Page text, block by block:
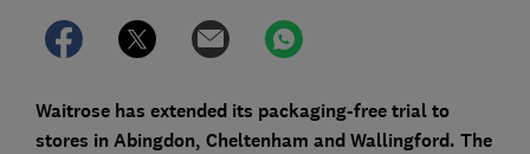
Waitrose has extended its packaging-free trial to
stores in Abingdon, Cheltenham and Wallingford. The